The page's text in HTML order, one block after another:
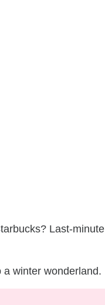
Last-minute
a winter wonderland.